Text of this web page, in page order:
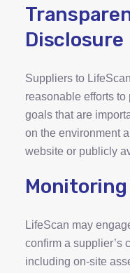
Disclosure
Suppliers to
reasonable efforts
goals that are
on the environment
website or publicly
Monitoring
LifeScan may
confirm a supplier’s
including on-site